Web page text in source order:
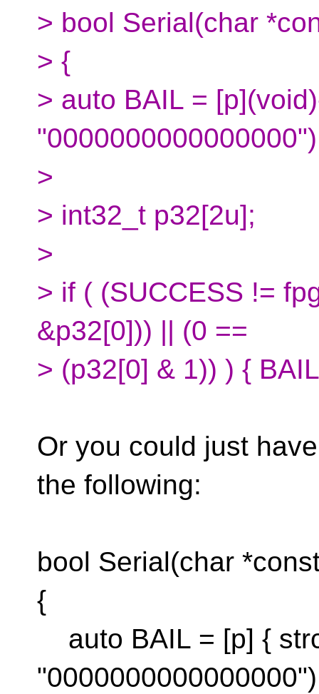
> bool Serial(char
> {
> auto BAIL =
>
> int32_t p32[2u];
>
> if ( (SUCCESS !=
&p32[0])) || (0 ==
> (p32[0] & 1)) ) {
Or you could just
the following:
bool Serial(char
{
auto BAIL = [p] {